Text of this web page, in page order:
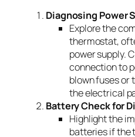
Diagnosing Power
Explore the
thermostat,
power supply.
connection to
blown fuses or
the electrical
Battery Check for
Highlight the
batteries if the